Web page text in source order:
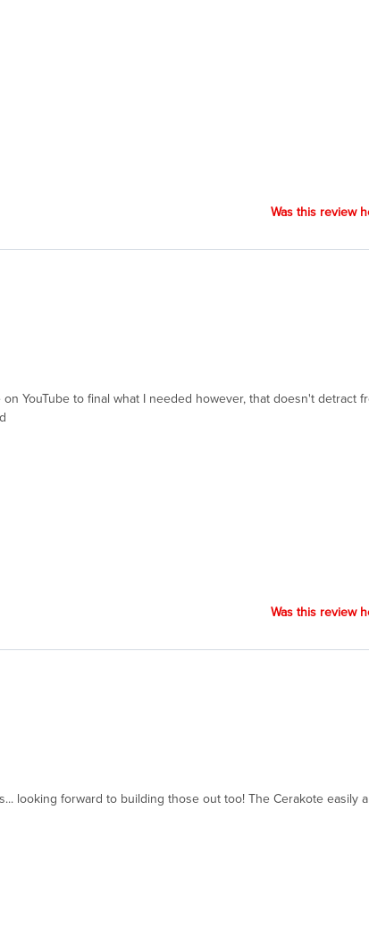
Was this review
YouTube to final what I needed however, that doesn't detract
Was this review
looking forward to building those out too! The Cerakote easily